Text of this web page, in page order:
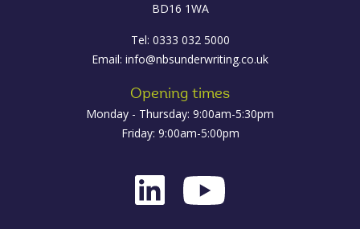
BD16 1WA
Tel: 0333 032 5000
Email: info@nbsunderwriting.co.uk
Opening times
Monday - Thursday: 9:00am-5:30pm
Friday: 9:00am-5:00pm